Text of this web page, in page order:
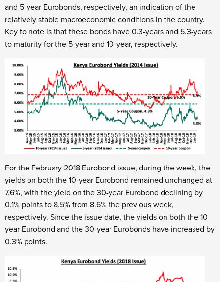
and 5-year Eurobonds, respectively, an indication of the
relatively stable macroeconomic conditions in the country.
Key to note is that these bonds have 0.3-years and 5.3-years
to maturity for the 5-year and 10-year, respectively.
For the February 2018 Eurobond issue, during the week, the
yields on both the 10-year Eurobond remained unchanged at
7.6%, with the yield on the 30-year Eurobond declining by
0.1% points to 8.5% from 8.6% the previous week,
respectively. Since the issue date, the yields on both the 10-
year Eurobond and the 30-year Eurobonds have increased by
0.3% points.